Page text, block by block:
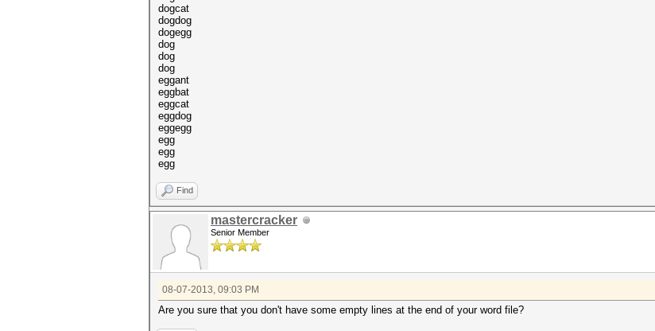
dogcat
dogdog
dogegg
dog
dog
dog
eggant
eggbat
eggcat
eggdog
eggegg
egg
egg
egg
Find
mastercracker
Senior Member
08-07-2013, 09:03 PM
Are you sure that you don't have some empty lines at the end of your word file?